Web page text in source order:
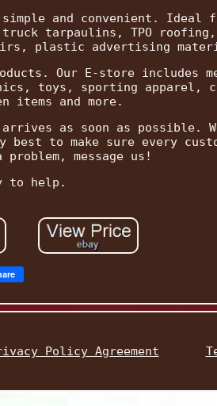
and convenient. Ideal
truck tarpaulins, TPO
plastic advertising
Our E-store includes
toys, sporting apparel,
items and more.
as soon as possible.
to make sure every
message us!
to help.
Policy Agreement